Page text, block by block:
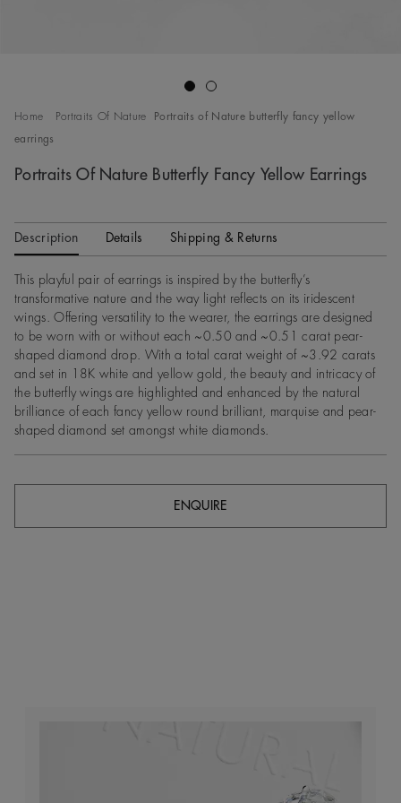
Home Portraits Of Nature Portraits of Nature butterfly fancy yellow
earrings
Portraits Of Nature Butterfly Fancy Yellow Earrings
Description Details Shipping & Returns
This playful pair of earrings is inspired by the butterfly’s
transformative nature and the way light reflects on its iridescent
wings. Offering versatility to the wearer, the earrings are designed
to be worn with or without each ~0.50 and ~0.51 carat pear-
shaped diamond drop. With a total carat weight of ~3.92 carats
and set in 18K white and yellow gold, the beauty and intricacy of
the butterfly wings are highlighted and enhanced by the natural
brilliance of each fancy yellow round brilliant, marquise and pear-
shaped diamond set amongst white diamonds.
ENQUIRE